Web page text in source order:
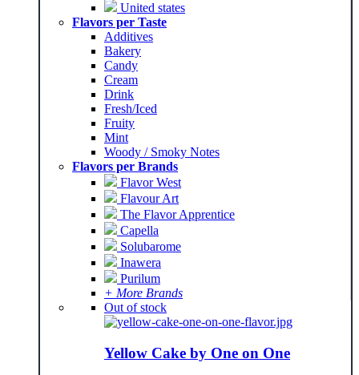
United states
Flavors per Taste
Additives
Bakery
Candy
Cream
Drink
Fresh/Iced
Fruity
Mint
Woody / Smoky Notes
Flavors per Brands
Flavor West
Flavour Art
The Flavor Apprentice
Capella
Solubarome
Inawera
Purilum
+ More Brands
Out of stock
Yellow Cake by One on One